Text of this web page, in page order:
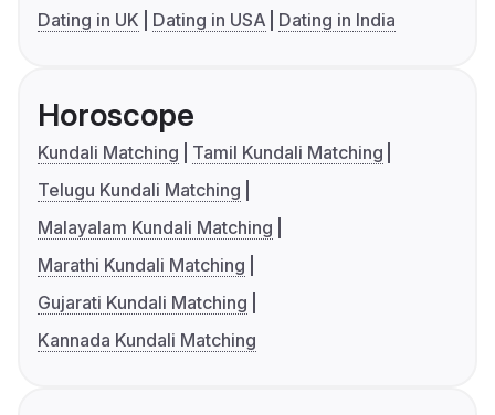
Dating in UK
Dating in USA Dating in India
Horoscope
Kundali Matching
Tamil Kundali Matching
Telugu Kundali Matching
Malayalam Kundali Matching
Marathi Kundali Matching
Gujarati Kundali Matching
Kannada Kundali Matching